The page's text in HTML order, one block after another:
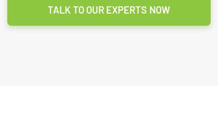
TALK TO OUR EXPERTS NOW